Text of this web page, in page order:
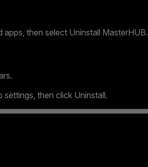
then select Uninstall MasterHUB.
settings, then click Uninstall.